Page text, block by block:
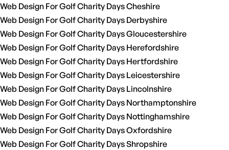
Web Design For Golf Charity Days Cheshire
Web Design For Golf Charity Days Derbyshire
Web Design For Golf Charity Days Gloucestershire
Web Design For Golf Charity Days Herefordshire
Web Design For Golf Charity Days Hertfordshire
Web Design For Golf Charity Days Leicestershire
Web Design For Golf Charity Days Lincolnshire
Web Design For Golf Charity Days Northamptonshire
Web Design For Golf Charity Days Nottinghamshire
Web Design For Golf Charity Days Oxfordshire
Web Design For Golf Charity Days Shropshire